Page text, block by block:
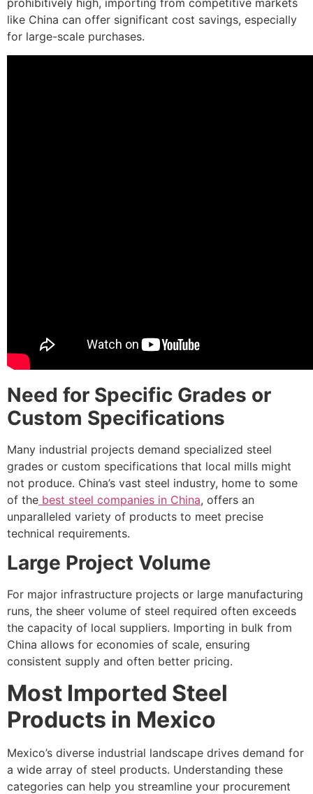
prohibitively high, importing from competitive markets
like China can offer significant cost savings, especially
for large-scale purchases.
Need for Specific Grades or
Custom Specifications
Many industrial projects demand specialized steel
grades or custom specifications that local mills might
not produce. China’s vast steel industry, home to some
of the best steel companies in China, offers an
unparalleled variety of products to meet precise
technical requirements.
Large Project Volume
For major infrastructure projects or large manufacturing
runs, the sheer volume of steel required often exceeds
the capacity of local suppliers. Importing in bulk from
China allows for economies of scale, ensuring
consistent supply and often better pricing.
Most Imported Steel
Products in Mexico
Mexico’s diverse industrial landscape drives demand for
a wide array of steel products. Understanding these
categories can help you streamline your procurement